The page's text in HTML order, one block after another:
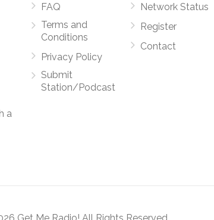
a
FAQ
Terms and
Conditions
Privacy Policy
Submit
Station/Podcast
Network Status
Register
Contact
Get Me Radio! All Rights Reserved.